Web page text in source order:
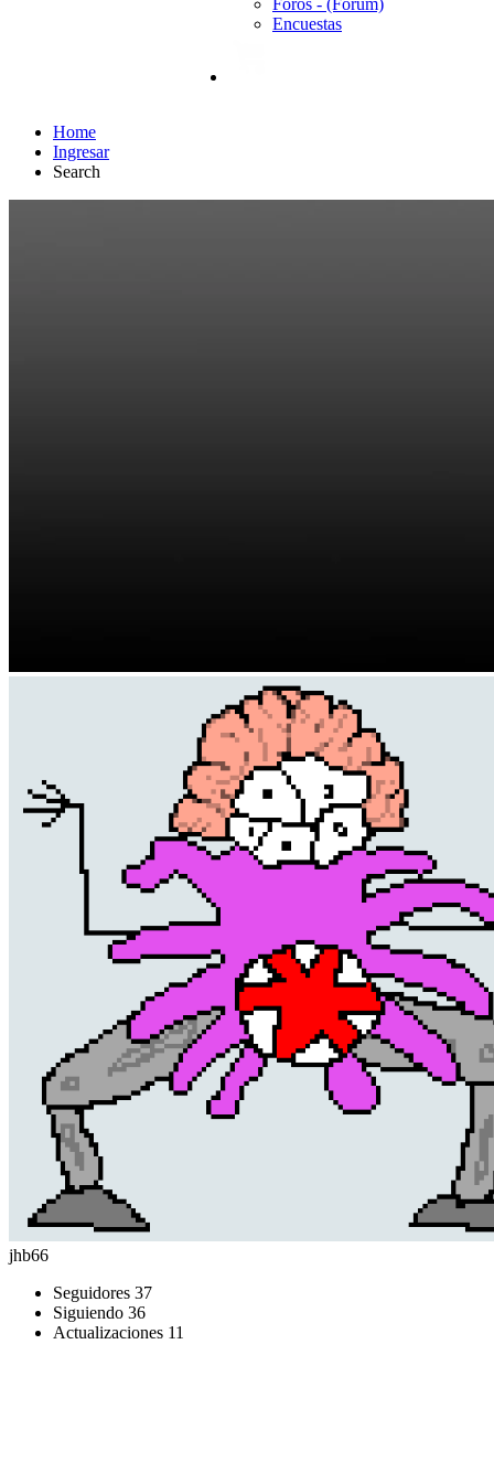
Foros - (Forum)
Encuestas
Home
Ingresar
Search
jhb66
Seguidores 37
Siguiendo 36
Actualizaciones 11